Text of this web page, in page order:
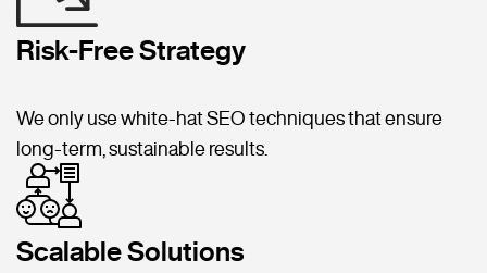
Risk-Free Strategy
We only use white-hat SEO techniques that ensure
long-term, sustainable results.
Scalable Solutions